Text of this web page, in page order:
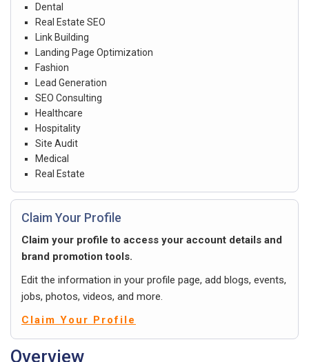
Dental
Real Estate SEO
Link Building
Landing Page Optimization
Fashion
Lead Generation
SEO Consulting
Healthcare
Hospitality
Site Audit
Medical
Real Estate
Claim Your Profile
Claim your profile to access your account details and
brand promotion tools.
Edit the information in your profile page, add blogs, events,
jobs, photos, videos, and more.
Claim Your Profile
Overview